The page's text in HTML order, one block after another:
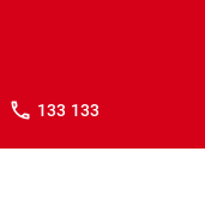
133 133